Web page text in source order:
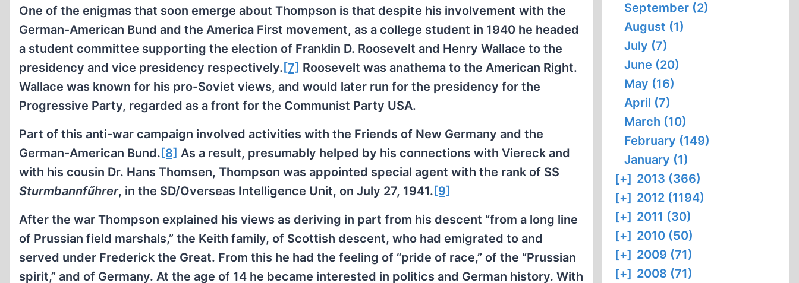
One of the enigmas that soon emerge about Thompson is that despite his involvement with the
German-American Bund and the America First movement, as a college student in 1940 he headed
a student committee supporting the election of Franklin D. Roosevelt and Henry Wallace to the
presidency and vice presidency respectively. [7] Roosevelt was anathema to the American Right.
Wallace was known for his pro-Soviet views, and would later run for the presidency for the
Progressive Party, regarded as a front for the Communist Party USA.
Part of this anti-war campaign involved activities with the Friends of New Germany and the
German-American Bund. [8] As a result, presumably helped by his connections with Viereck and
with his cousin Dr. Hans Thomsen, Thompson was appointed special agent with the rank of SS
Sturmbannfűhrer, in the SD/Overseas Intelligence Unit, on July 27, 1941. [9]
After the war Thompson explained his views as deriving in part from his descent “from a long line
of Prussian field marshals,” the Keith family, of Scottish descent, who had emigrated to and
served under Frederick the Great. From this he had the feeling of “pride of race,” of the “Prussian
spirit,” and of Germany. At the age of 14 he became interested in politics and German history. With
September (2)
August (1)
July (7)
June (20)
May (16)
April (7)
March (10)
February (149)
January (1)
[+] 2013 (366)
[+] 2012 (1194)
[+] 2011 (30)
[+] 2010 (50)
[+] 2009 (71)
[+] 2008 (71)